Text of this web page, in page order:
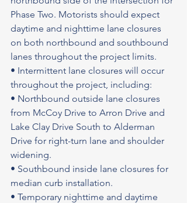
Phase Two. Motorists should expect
daytime and nighttime lane closures
on both northbound and southbound
lanes throughout the project limits.
• Intermittent lane closures will occur
throughout the project, including:
• Northbound outside lane closures
from McCoy Drive to Arron Drive and
Lake Clay Drive South to Alderman
Drive for right-turn lane and shoulder
widening.
• Southbound inside lane closures for
median curb installation.
• Temporary nighttime and daytime